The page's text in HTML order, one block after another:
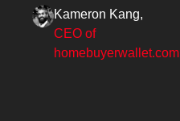
Kameron Kang,
CEO of
homebuyerwallet.com